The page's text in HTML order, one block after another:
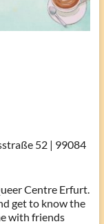
52 | 99084
Centre Erfurt.
get to know the
with friends